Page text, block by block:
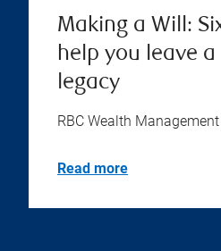
Making a Will:
help you leave
legacy
RBC Wealth Management
Read more